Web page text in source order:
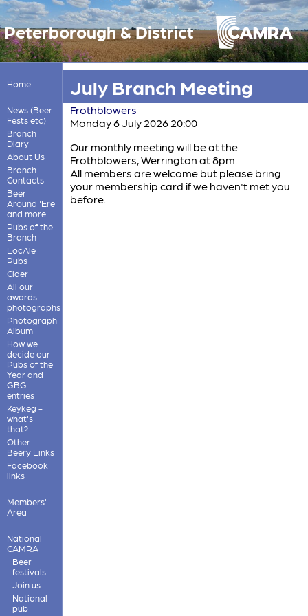
Peterborough & District
Home
News (Beer
Fests etc)
Branch
Diary
About Us
Branch
Contacts
Beer
Around 'Ere
and more
Pubs of the
Branch
LocAle
Pubs
Cider
All our
awards
photographs
Photograph
Album
How we
decide our
Pubs of the
Year and
GBG
entries
Keykeg -
what's
that?
Other
Beery Links
Facebook
links
Members'
Area
National
CAMRA
Beer
festivals
Join us
National
pub
July Branch Meeting
Frothblowers
Monday 6 July 2026 20:00
Our monthly meeting will be at the
Frothblowers, Werrington at 8pm.
All members are welcome but please bring
your membership card if we haven't met you
before.